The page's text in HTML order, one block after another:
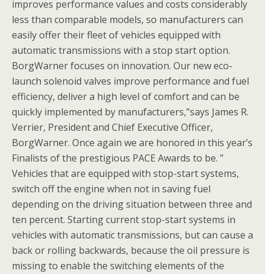
improves performance values and costs considerably
less than comparable models, so manufacturers can
easily offer their fleet of vehicles equipped with
automatic transmissions with a stop start option.
BorgWarner focuses on innovation. Our new eco-
launch solenoid valves improve performance and fuel
efficiency, deliver a high level of comfort and can be
quickly implemented by manufacturers,”says James R.
Verrier, President and Chief Executive Officer,
BorgWarner. Once again we are honored in this year’s
Finalists of the prestigious PACE Awards to be. ”
Vehicles that are equipped with stop-start systems,
switch off the engine when not in saving fuel
depending on the driving situation between three and
ten percent. Starting current stop-start systems in
vehicles with automatic transmissions, but can cause a
back or rolling backwards, because the oil pressure is
missing to enable the switching elements of the